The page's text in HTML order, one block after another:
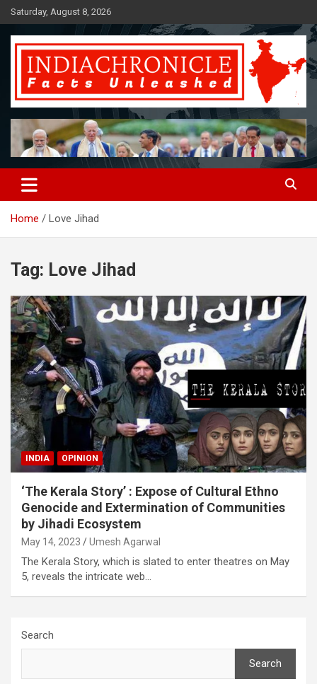
Skip
to
content
Saturday, August 8, 2026
IndiaChronicle
Facts Unleashed
Home Love Jihad
Tag: Love Jihad
INDIA OPINION
‘The Kerala Story’ : Expose of Cultural Ethno
Genocide and Extermination of Communities
by Jihadi Ecosystem
May 14, 2023 Umesh Agarwal
The Kerala Story, which is slated to enter theatres on May
5, reveals the intricate web…
Search
Search